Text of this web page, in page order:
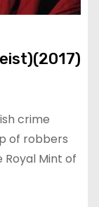
crime
of robbers
Mint of